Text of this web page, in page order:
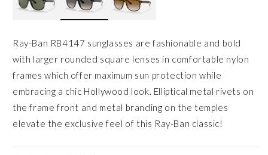
Ray-Ban RB4147 sunglasses are fashionable and bold
with larger rounded square lenses in comfortable nylon
frames which offer maximum sun protection while
embracing a chic Hollywood look. Elliptical metal rivets on
the frame front and metal branding on the temples
elevate the exclusive feel of this Ray-Ban classic!